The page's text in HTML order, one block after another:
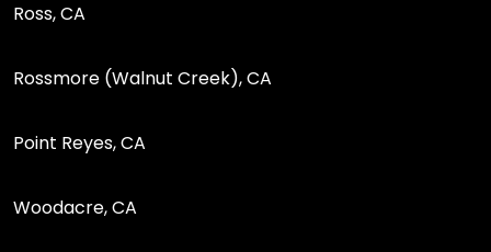
Ross, CA
Rossmore (Walnut Creek), CA
Point Reyes, CA
Woodacre, CA